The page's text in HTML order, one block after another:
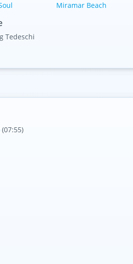
Miramar Beach
Tedeschi
(07:55)